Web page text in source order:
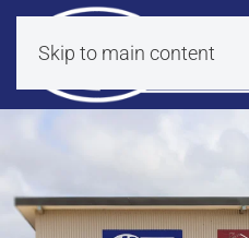
Skip to main content